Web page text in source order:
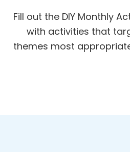
Fill out the DIY Monthly
with activities that
themes most